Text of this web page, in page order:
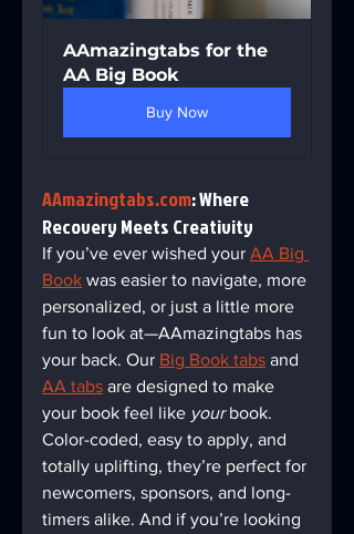
AAmazingtabs for the
AA Big Book
Buy Now
AAmazingtabs.com: Where
Recovery Meets Creativity
If you’ve ever wished your AA Big
Book was easier to navigate, more
personalized, or just a little more
fun to look at—AAmazingtabs has
your back. Our Big Book tabs and
AA tabs are designed to make
your book feel like your book.
Color-coded, easy to apply, and
totally uplifting, they’re perfect for
newcomers, sponsors, and long-
timers alike. And if you’re looking